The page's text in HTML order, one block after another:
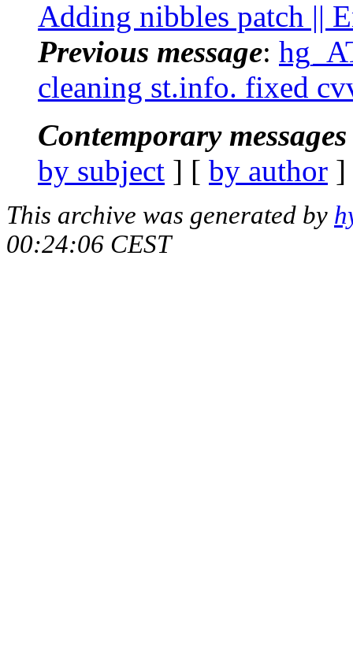
Adding nibbles patch ||
Previous message:
cleaning st.info. fixed
Contemporary
by subject ] [ by author
This archive was generated by
00:24:06 CEST